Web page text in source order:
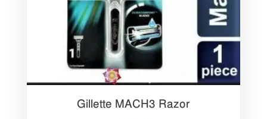
Gillette MACH3 Razor